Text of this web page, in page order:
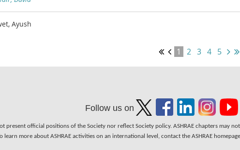
Ayush
1 2 3 4 5
Follow us on
present official positions of the Society nor reflect Society policy. ASHRAE chapters may
more about ASHRAE activities on an international level, contact the ASHRAE homepage